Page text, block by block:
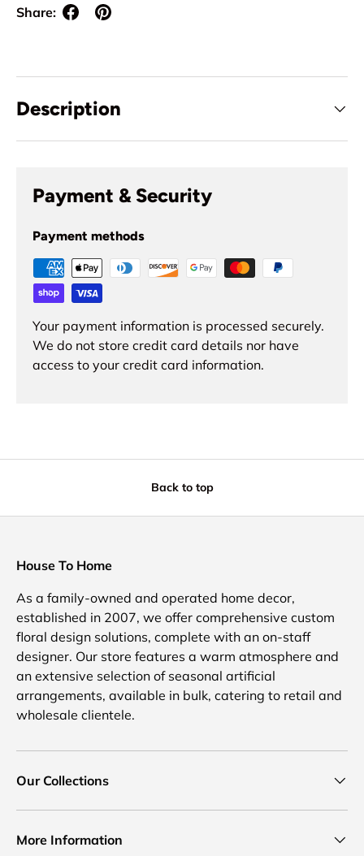
Share:
Description
Payment & Security
Payment methods
Your payment information is processed securely.
We do not store credit card details nor have
access to your credit card information.
Back to top
House To Home
As a family-owned and operated home decor,
established in 2007, we offer comprehensive custom
floral design solutions, complete with an on-staff
designer. Our store features a warm atmosphere and
an extensive selection of seasonal artificial
arrangements, available in bulk, catering to retail and
wholesale clientele.
Our Collections
More Information